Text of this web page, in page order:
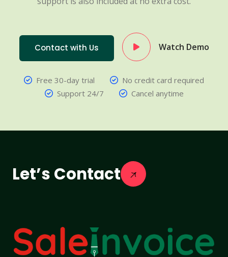
Contact with Us Watch Demo
Free 30-day trial
No credit card required
Support 24/7
Cancel anytime
Let’s Contact